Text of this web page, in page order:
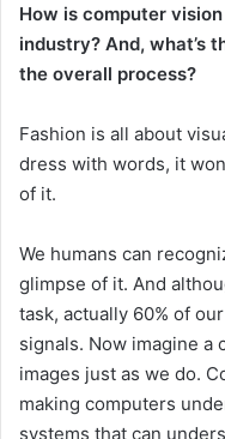
How is computer
industry? And, what’s
the overall process?
Fashion is all about
dress with words, it
of it.
We humans can
glimpse of it. And
task, actually 60% of
signals. Now imagine a
images just as we do.
making computers
systems that can